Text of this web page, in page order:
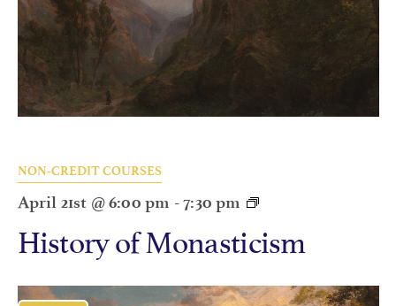
NON-CREDIT COURSES
April 21st @ 6:00 pm -7:30 pm
History of Monasticism